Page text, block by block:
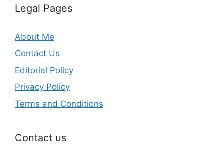
Legal Pages
About Me
Contact Us
Editorial Policy
Privacy Policy
Terms and Conditions
Contact us